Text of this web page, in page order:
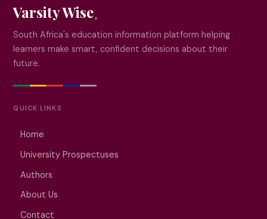
Varsity Wise
South Africa's education information platform helping
learners make smart, confident decisions about their
future.
QUICK LINKS
Home
University Prospectuses
Authors
About Us
Contact